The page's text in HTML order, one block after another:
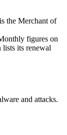
the Merchant of
figures on
its renewal
and attacks.